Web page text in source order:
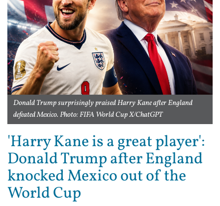
Donald Trump surprisingly praised Harry Kane after England
defeated Mexico. Photo: FIFA World Cup X/ChatGPT
'Harry Kane is a great player':
Donald Trump after England
knocked Mexico out of the
World Cup